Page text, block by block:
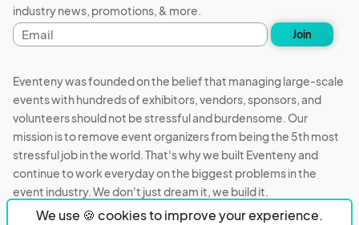
We use 🍪 cookies to improve your experience.
industry news, promotions, & more.
Email
address
Join
Eventeny was founded on the belief that managing large-scale
events with hundreds of exhibitors, vendors, sponsors, and
volunteers should not be stressful and burdensome. Our
mission is to remove event organizers from being the 5th most
stressful job in the world. That's why we built Eventeny and
continue to work everyday on the biggest problems in the
event industry. We don't just dream it, we build it.